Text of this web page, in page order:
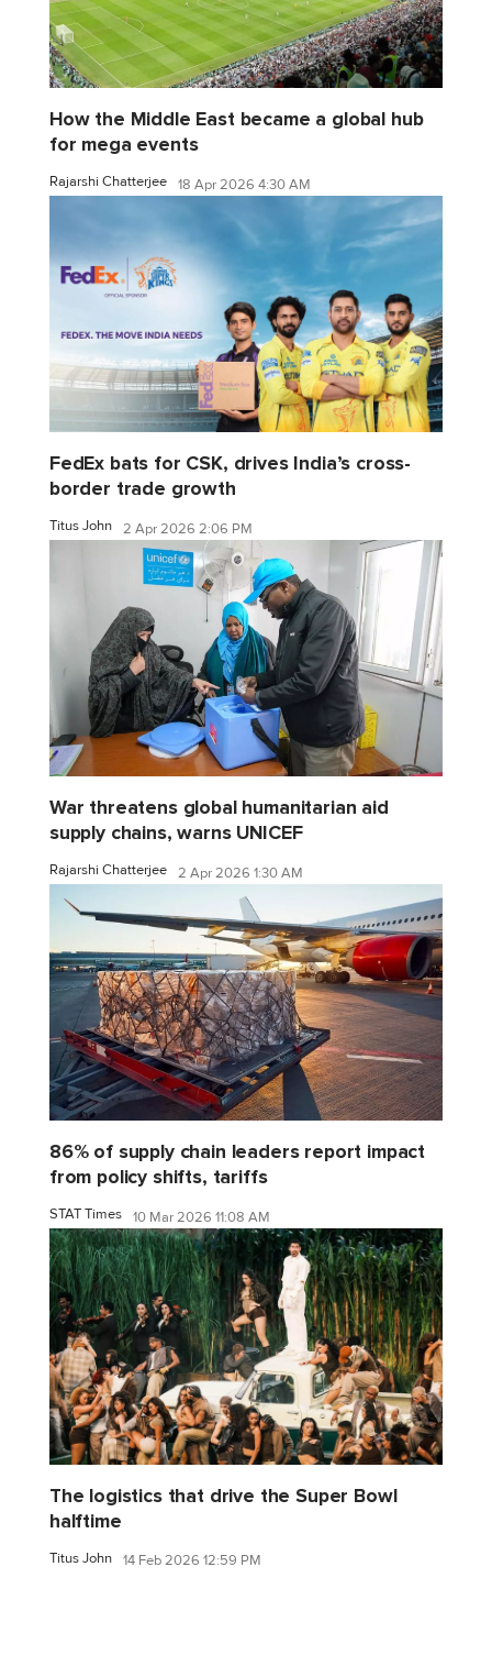
How the Middle East became a global hub
for mega events
Rajarshi Chatterjee 18 Apr 2026 4:30 AM
FedEx bats for CSK, drives India’s cross-
border trade growth
Titus John 2 Apr 2026 2:06 PM
War threatens global humanitarian aid
supply chains, warns UNICEF
Rajarshi Chatterjee 2 Apr 2026 1:30 AM
86% of supply chain leaders report impact
from policy shifts, tariffs
STAT Times 10 Mar 2026 11:08 AM
The logistics that drive the Super Bowl
halftime
Titus John 14 Feb 2026 12:59 PM